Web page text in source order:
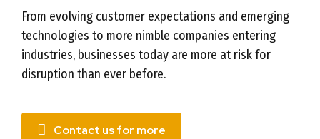
From evolving customer expectations and emerging
technologies to more nimble companies entering
industries, businesses today are more at risk for
disruption than ever before.
Contact us for more